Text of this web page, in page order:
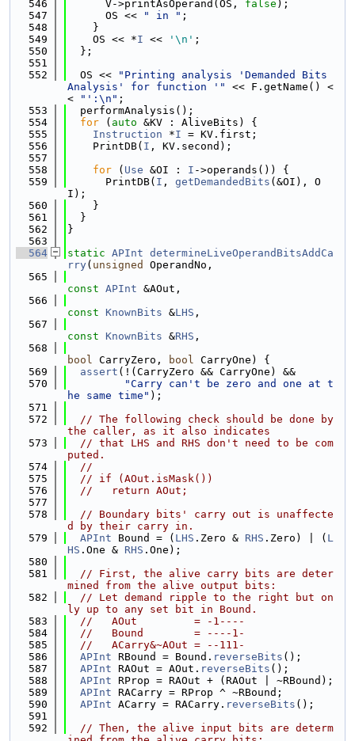
  546
      V->printAsOperand(OS,
false );
  547
      OS <<
" in " ;
  548
    }
  549
    OS << *
I << '\n' ;
  550
  };
  551
  552
  OS <<
"Printing analysis 'Demanded Bits
Analysis' for function '"
<< F.getName() <
<
"':\n" ;
  553
  performAnalysis();
  554
for ( auto &KV : AliveBits) {
  555
Instruction *I = KV.first;
  556
    PrintDB(
I , KV.second);
  557
  558
for ( Use &OI : I ->operands()) {
  559
      PrintDB(
I , getDemandedBits (&OI), O
I);
  560
    }
  561
  }
  562
}
  563
  564
static APInt determineLiveOperandBitsAddCa
rry( unsigned
OperandNo,
  565
const APInt &AOut,
  566
const KnownBits &LHS ,
  567
const KnownBits &RHS ,
  568
bool CarryZero, bool CarryOne) {
  569
assert (!(CarryZero && CarryOne) &&
  570
"Carry can't be zero and one at t
he same time" );
  571
  572
// The following check should be done by
the caller, as it also indicates
  573
// that LHS and RHS don't need to be com
puted.
  574
//
  575
// if (AOut.isMask())
  576
//   return AOut;
  577
  578
// Boundary bits' carry out is unaffecte
d by their carry in.
  579
APInt Bound = ( LHS .Zero & RHS .Zero) | ( L
HS .One & RHS .One);
  580
  581
// First, the alive carry bits are deter
mined from the alive output bits:
  582
// Let demand ripple to the right but on
ly up to any set bit in Bound.
  583
//   AOut         = -1----
  584
//   Bound        = ----1-
  585
//   ACarry&~AOut = --111-
  586
APInt RBound = Bound. reverseBits ();
  587
APInt RAOut = AOut. reverseBits ();
  588
APInt RProp = RAOut + (RAOut | ~RBound);
  589
APInt RACarry = RProp ^ ~RBound;
  590
APInt ACarry = RACarry. reverseBits ();
  591
  592
// Then, the alive input bits are determ